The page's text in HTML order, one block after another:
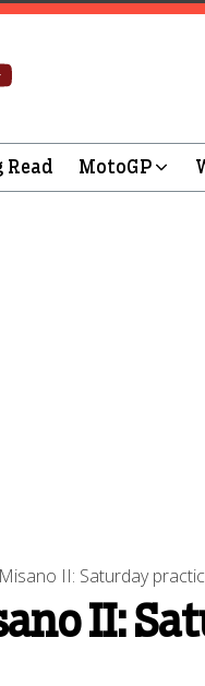
Read MotoGP
II: Saturday
II: